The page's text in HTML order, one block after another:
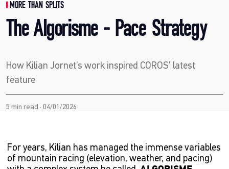
MORE THAN SPLITS
The Algorisme - Pace Strategy
How Kilian Jornet’s work inspired COROS’ latest
feature
5 min read · 04/01/2026
For years, Kilian has managed the immense variables
of mountain racing (elevation, weather, and pacing)